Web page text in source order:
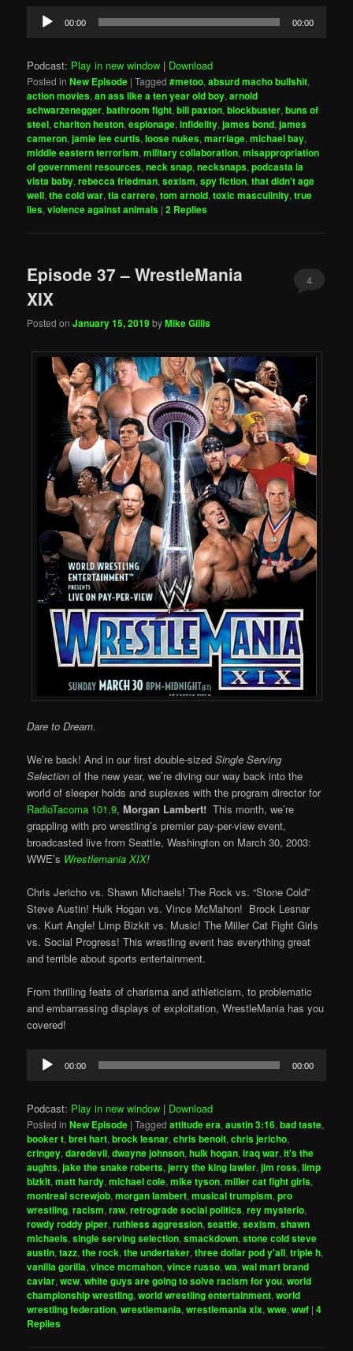
Audio
Player
00:00 00:00
Podcast: Play in new window | Download
Posted in New Episode |Tagged #metoo,absurd macho bullshit,
action movies,an ass like a ten year old boy,arnold
schwarzenegger,bathroom fight,bill paxton,blockbuster,buns of
steel,charlton heston,espionage,infidelity,james bond,james
cameron,jamie lee curtis,loose nukes,marriage,michael bay,
middle eastern terrorism,military collaboration,misappropriation
of government resources,neck snap,necksnaps,podcasta la
vista baby,rebecca friedman,sexism,spy fiction,that didn't age
well,the cold war,tia carrere,tom arnold,toxic masculinity,true
lies,violence against animals |2 Replies
Episode 37 – WrestleMania
XIX
Posted onJanuary 15, 2019byMike Gillis
4
Dare to Dream.
We’re back! And in our first double-sizedSingle Serving
Selection of the new year, we’re diving our way back into the
world of sleeper holds and suplexes with the program director for
RadioTacoma 101.9,Morgan Lambert! This month, we’re
grappling with pro wrestling’s premier pay-per-view event,
broadcasted live from Seattle, Washington on March 30, 2003:
WWE’s Wrestlemania XIX!
Chris Jericho vs. Shawn Michaels! The Rock vs. “Stone Cold”
Steve Austin! Hulk Hogan vs. Vince McMahon! Brock Lesnar
vs. Kurt Angle! Limp Bizkit vs. Music! The Miller Cat Fight Girls
vs. Social Progress! This wrestling event has everything great
and terrible about sports entertainment.
From thrilling feats of charisma and athleticism, to problematic
and embarrassing displays of exploitation, WrestleMania has you
covered!
Audio
Player
00:00 00:00
Podcast: Play in new window | Download
Posted in New Episode |Tagged attitude era,austin 3:16,bad taste,
booker t,bret hart,brock lesnar,chris benoit,chris jericho,
cringey,daredevil,dwayne johnson,hulk hogan,iraq war,it's the
aughts,jake the snake roberts,jerry the king lawler,jim ross,limp
bizkit,matt hardy,michael cole,mike tyson,miller cat fight girls,
montreal screwjob,morgan lambert,musical trumpism,pro
wrestling,racism,raw,retrograde social politics,rey mysterio,
rowdy roddy piper,ruthless aggression,seattle,sexism,shawn
michaels,single serving selection,smackdown,stone cold steve
austin,tazz,the rock,the undertaker,three dollar pod y'all,triple h,
vanilla gorilla,vince mcmahon,vince russo,wa,wal mart brand
caviar,wcw,white guys are going to solve racism for you,world
championship wrestling,world wrestling entertainment,world
wrestling federation,wrestlemania,wrestlemania xix,wwe,wwf |4
Replies